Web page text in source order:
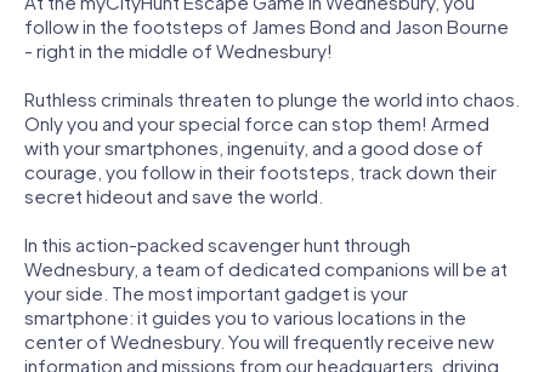
follow in the footsteps of James Bond and Jason Bourne
- right in the middle of Wednesbury!
Ruthless criminals threaten to plunge the world into chaos.
Only you and your special force can stop them! Armed
with your smartphones, ingenuity, and a good dose of
courage, you follow in their footsteps, track down their
secret hideout and save the world.
In this action-packed scavenger hunt through
Wednesbury, a team of dedicated companions will be at
your side. The most important gadget is your
smartphone: it guides you to various locations in the
center of Wednesbury. You will frequently receive new
information and missions from our headquarters, driving